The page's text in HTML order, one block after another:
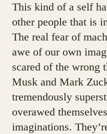
This kind of a self
other people that is
The real fear of
awe of our own
scared of the wrong
Musk and Mark
tremendously
overawed
imaginations.